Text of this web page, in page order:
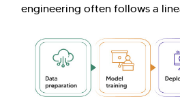
engineering often follows a